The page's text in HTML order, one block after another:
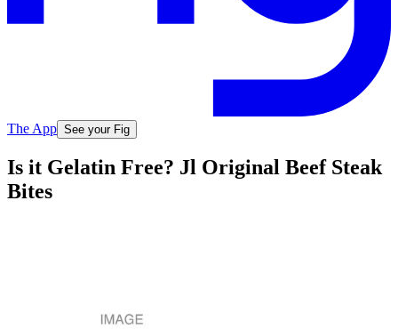
The App See your Fig
Is it Gelatin Free? Jl Original Beef Steak
Bites